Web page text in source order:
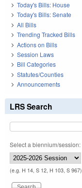
Today's Bills: House
Today's Bills: Senate
All Bills
Trending Tracked Bills
Actions on Bills
Session Laws
Bill Categories
Statutes/Counties
Announcements
LRS Search
Select a biennium/session:
(e.g. H 14, S 12, H 103, S 967)